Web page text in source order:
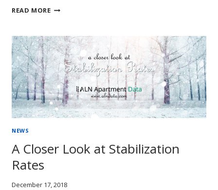
READ MOREREVIEW:
IN
2018
NEWS
A Closer Look at Stabilization
Rates
December 17, 2018